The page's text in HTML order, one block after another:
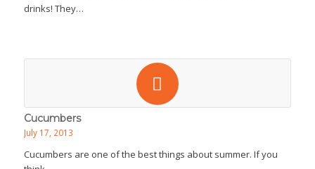
drinks! They…
Cucumbers
July 17, 2013
Cucumbers are one of the best things about summer. If you